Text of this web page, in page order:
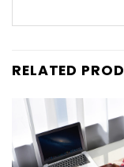
RELATED